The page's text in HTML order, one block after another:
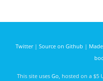
Twitter| Source on Github |
This site uses Go , hosted on a